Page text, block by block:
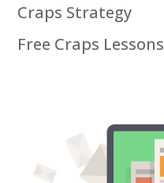
Craps Strategy
Free Craps Lessons